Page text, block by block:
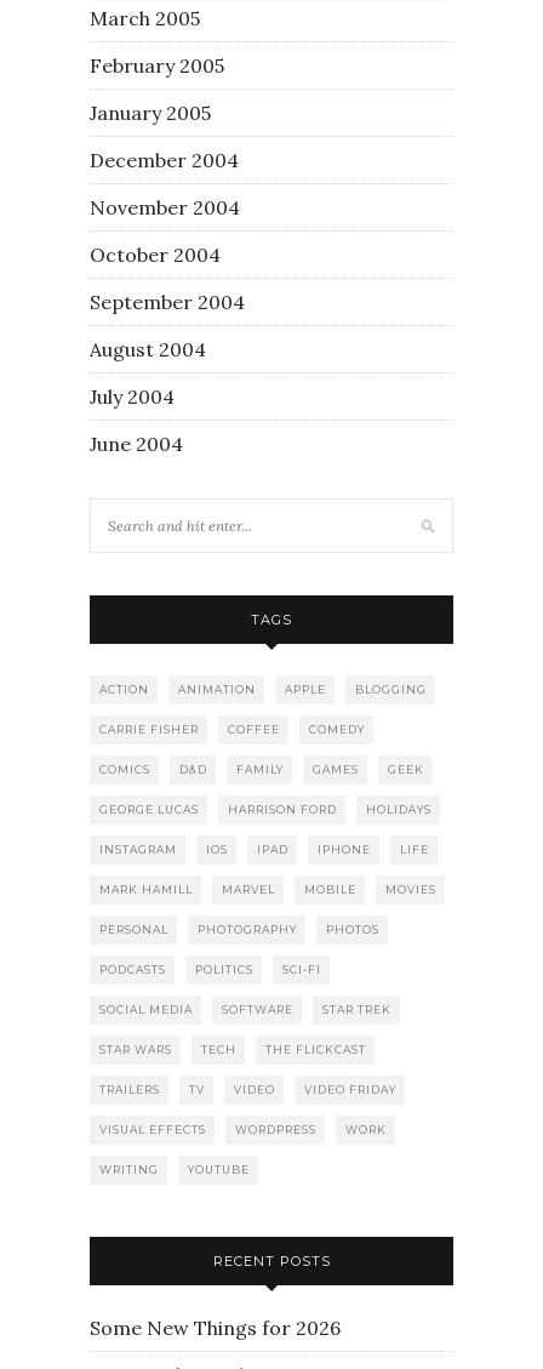
March 2005
February 2005
January 2005
December 2004
November 2004
October 2004
September 2004
August 2004
July 2004
June 2004
TAGS
ACTION ANIMATION APPLE BLOGGING
CARRIE FISHER COFFEE COMEDY
COMICS D&D FAMILY GAMES GEEK
GEORGE LUCAS HARRISON FORD HOLIDAYS
INSTAGRAM IOS IPAD IPHONE LIFE
MARK HAMILL MARVEL MOBILE MOVIES
PERSONAL PHOTOGRAPHY PHOTOS
PODCASTS POLITICS SCI-FI
SOCIAL MEDIA SOFTWARE STAR TREK
STAR WARS TECH THE FLICKCAST
TRAILERS TV VIDEO VIDEO FRIDAY
VISUAL EFFECTS WORDPRESS WORK
WRITING YOUTUBE
RECENT POSTS
Some New Things for 2026